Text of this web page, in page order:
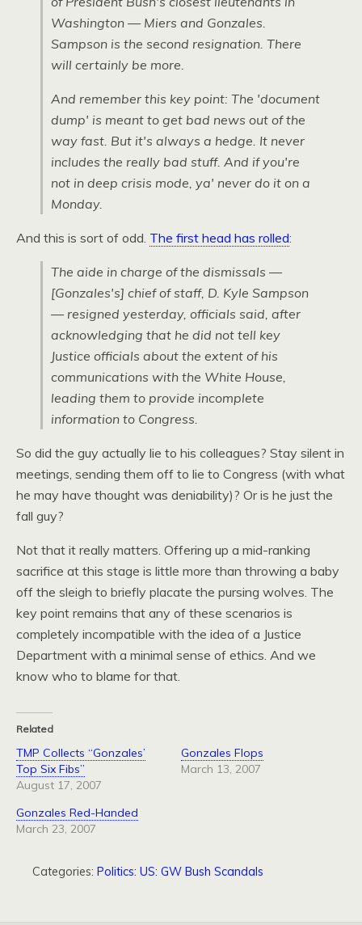
Washington — Miers and Gonzales.
Sampson is the second resignation. There
will certainly be more.
And remember this key point: The 'document
dump' is meant to get bad news out of the
way fast. But it's always a hedge. It never
includes the really bad stuff. And if you're
not in deep crisis mode, ya' never do it on a
Monday.
And this is sort of odd. The first head has rolled:
The aide in charge of the dismissals —
[Gonzales's] chief of staff, D. Kyle Sampson
— resigned yesterday, officials said, after
acknowledging that he did not tell key
Justice officials about the extent of his
communications with the White House,
leading them to provide incomplete
information to Congress.
So did the guy actually lie to his colleagues? Stay silent in
meetings, sending them off to lie to Congress (with what
he may have thought was deniability)? Or is he just the
fall guy?
Not that it really matters. Offering up a mid-ranking
sacrifice at this stage is little more than throwing a baby
off the sleigh to briefly placate the pursing wolves. The
key point remains that any of these scenarios is
completely incompatible with the idea of a Justice
Department with a minimal sense of ethics. And we
know who to blame for that.
Related
TMP Collects “Gonzales’
Top Six Fibs”
August 17, 2007
Gonzales Flops
March 13, 2007
Gonzales Red-Handed
March 23, 2007
Categories: Politics: US: GW Bush Scandals